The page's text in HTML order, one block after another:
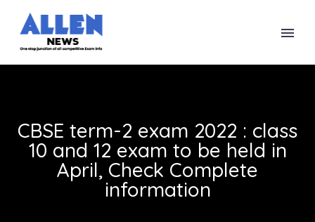
CBSE term-2 exam 2022 : class
10 and 12 exam to be held in
April, Check Complete
information